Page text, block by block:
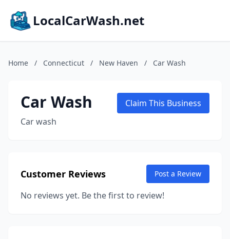
LocalCarWash.net
Home / Connecticut / New Haven / Car Wash
Car Wash
Car wash
Claim This Business
Customer Reviews Post a Review
No reviews yet. Be the first to review!